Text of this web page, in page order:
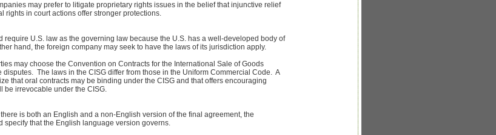
may prefer to litigate proprietary rights issues in the belief that injunctive relief
rights in court actions offer stronger protections.
require U.S. law as the governing law because the U.S. has a well-developed body of
hand, the foreign company may seek to have the laws of its jurisdiction apply.
may choose the Convention on Contracts for the International Sale of Goods
disputes. The laws in the CISG differ from those in the Uniform Commercial Code. A
that oral contracts may be binding under the CISG and that offers encouraging
be irrevocable under the CISG.
is both an English and a non-English version of the final agreement, the
specify that the English language version governs.